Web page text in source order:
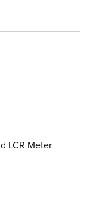
LCR Meter